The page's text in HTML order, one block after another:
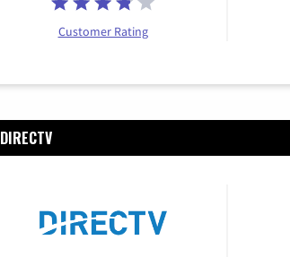
Customer Rating
DIRECTV